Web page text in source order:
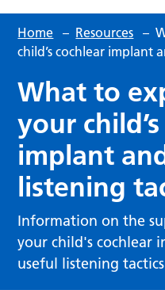
Home – Resources –
child’s cochlear implant
What to
your
implant
listening
Information on the
your child's cochlear
useful listening